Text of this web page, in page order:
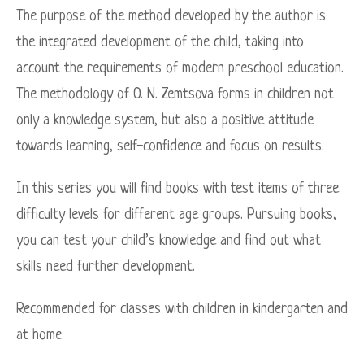
The purpose of the method developed by the author is
the integrated development of the child, taking into
account the requirements of modern preschool education.
The methodology of O. N. Zemtsova forms in children not
only a knowledge system, but also a positive attitude
towards learning, self-confidence and focus on results.
In this series you will find books with test items of three
difficulty levels for different age groups. Pursuing books,
you can test your child’s knowledge and find out what
skills need further development.
Recommended for classes with children in kindergarten and
at home.